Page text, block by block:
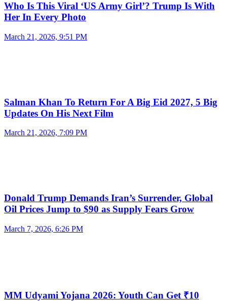
Who Is This Viral ‘US Army Girl’? Trump Is With
Her In Every Photo
March 21, 2026, 9:51 PM
Salman Khan To Return For A Big Eid 2027, 5 Big
Updates On His Next Film
March 21, 2026, 7:09 PM
Donald Trump Demands Iran’s Surrender, Global
Oil Prices Jump to $90 as Supply Fears Grow
March 7, 2026, 6:26 PM
MM Udyami Yojana 2026: Youth Can Get ₹10